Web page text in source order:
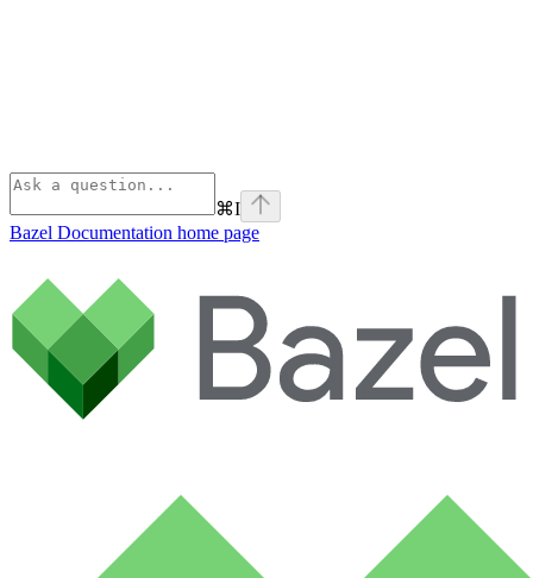
⌘I
Bazel Documentation home page